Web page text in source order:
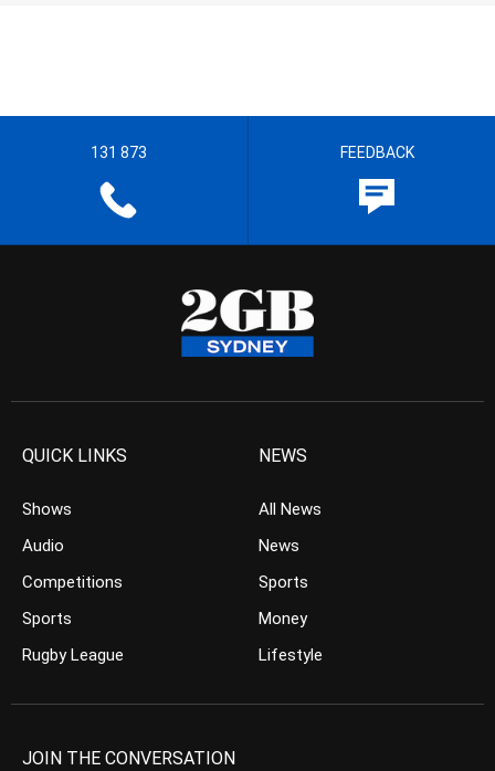
131 873 FEEDBACK
QUICK LINKS
Shows
Audio
Competitions
Sports
Rugby League
NEWS
All News
News
Sports
Money
Lifestyle
JOIN THE CONVERSATION